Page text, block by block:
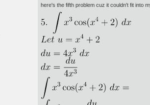
here's the fifth problem cuz it couldn't fit into